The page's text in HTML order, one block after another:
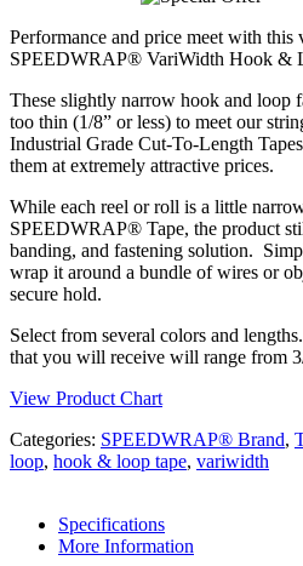
Performance and price meet with this
SPEEDWRAP® VariWidth Hook &
These slightly narrow hook and loop
too thin (1/8” or less) to meet our
Industrial Grade Cut-To-Length
them at extremely attractive prices.
While each reel or roll is a little
SPEEDWRAP® Tape, the product
banding, and fastening solution.
wrap it around a bundle of wires or
secure hold.
Select from several colors and
that you will receive will range from
View Product Chart
Categories: SPEEDWRAP® Brand,
loop, hook & loop tape, variwidth
Specifications
More Information